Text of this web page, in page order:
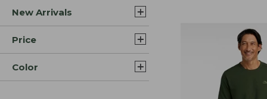
New Arrivals
Price
Color